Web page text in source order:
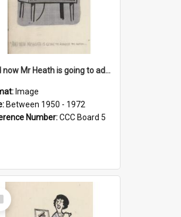
'And now Mr Heath is going to address the nation'
Image
Between 1950 - 1972
Number:CCC Board 5